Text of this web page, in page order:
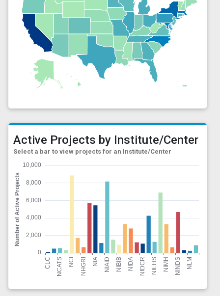
Active Projects by Institute/Center
Select a bar to view projects for an Institute/Center